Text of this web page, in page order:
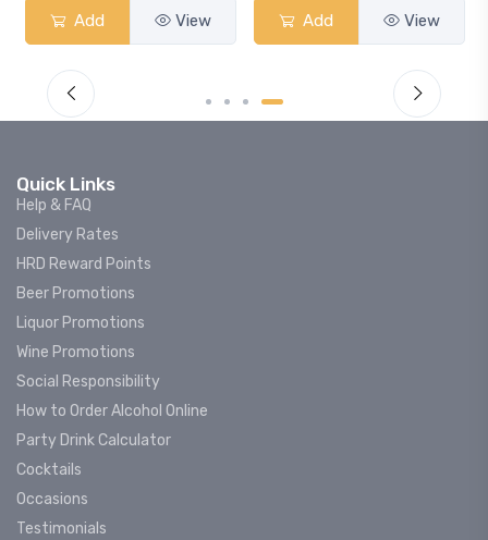
Add View Add View
Quick Links
Help & FAQ
Delivery Rates
HRD Reward Points
Beer Promotions
Liquor Promotions
Wine Promotions
Social Responsibility
How to Order Alcohol Online
Party Drink Calculator
Cocktails
Occasions
Testimonials